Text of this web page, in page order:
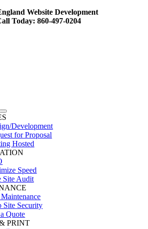
Website Development
Today: 860-497-0204
Development
for Proposal
Hosted
Speed
Site Audit
Site Security
Quote
PRINT